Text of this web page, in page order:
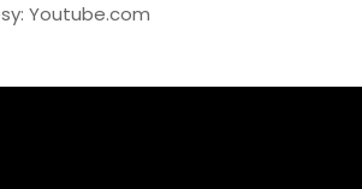
Youtube.com